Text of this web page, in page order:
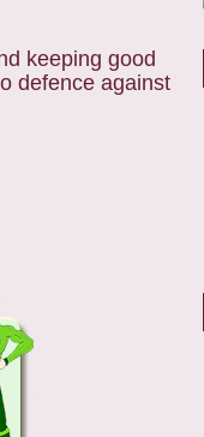
keeping good
defence against